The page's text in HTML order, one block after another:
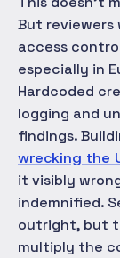
But reviewers
access
especially in
Hardcoded
logging and
findings.
wrecking the
it visibly
indemnified.
outright, but
multiply the